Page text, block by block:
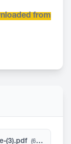
from
(3).pdf (606 KB)